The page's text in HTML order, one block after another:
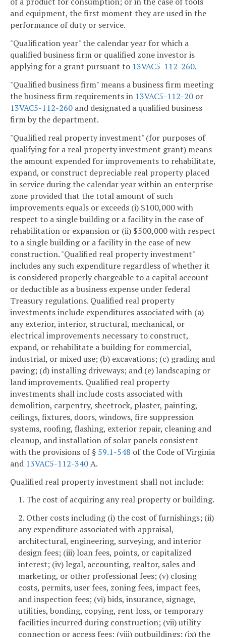
and equipment, the first moment they are used in the
performance of duty or service.
"Qualification year" the calendar year for which a
qualified business firm or qualified zone investor is
applying for a grant pursuant to 13VAC5-112-260.
"Qualified business firm" means a business firm meeting
the business firm requirements in 13VAC5-112-20 or
13VAC5-112-260 and designated a qualified business
firm by the department.
"Qualified real property investment" (for purposes of
qualifying for a real property investment grant) means
the amount expended for improvements to rehabilitate,
expand, or construct depreciable real property placed
in service during the calendar year within an enterprise
zone provided that the total amount of such
improvements equals or exceeds (i) $100,000 with
respect to a single building or a facility in the case of
rehabilitation or expansion or (ii) $500,000 with respect
to a single building or a facility in the case of new
construction. "Qualified real property investment"
includes any such expenditure regardless of whether it
is considered properly chargeable to a capital account
or deductible as a business expense under federal
Treasury regulations. Qualified real property
investments include expenditures associated with (a)
any exterior, interior, structural, mechanical, or
electrical improvements necessary to construct,
expand, or rehabilitate a building for commercial,
industrial, or mixed use; (b) excavations; (c) grading and
paving; (d) installing driveways; and (e) landscaping or
land improvements. Qualified real property
investments shall include costs associated with
demolition, carpentry, sheetrock, plaster, painting,
ceilings, fixtures, doors, windows, fire suppression
systems, roofing, flashing, exterior repair, cleaning and
cleanup, and installation of solar panels consistent
with the provisions of § 59.1-548 of the Code of Virginia
and 13VAC5-112-340A.
Qualified real property investment shall not include:
1. The cost of acquiring any real property or building.
2. Other costs including (i) the cost of furnishings; (ii)
any expenditure associated with appraisal,
architectural, engineering, surveying, and interior
design fees; (iii) loan fees, points, or capitalized
interest; (iv) legal, accounting, realtor, sales and
marketing, or other professional fees; (v) closing
costs, permits, user fees, zoning fees, impact fees,
and inspection fees; (vi) bids, insurance, signage,
utilities, bonding, copying, rent loss, or temporary
facilities incurred during construction; (vii) utility
connection or access fees; (viii) outbuildings; (ix) the